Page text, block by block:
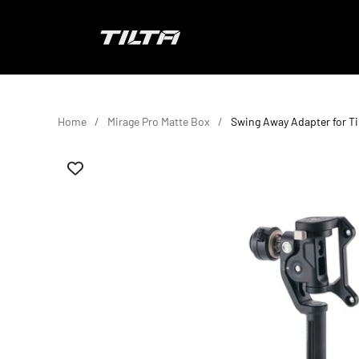
TILTA UK
Home Mirage Pro Matte Box Swing Away Adapter for